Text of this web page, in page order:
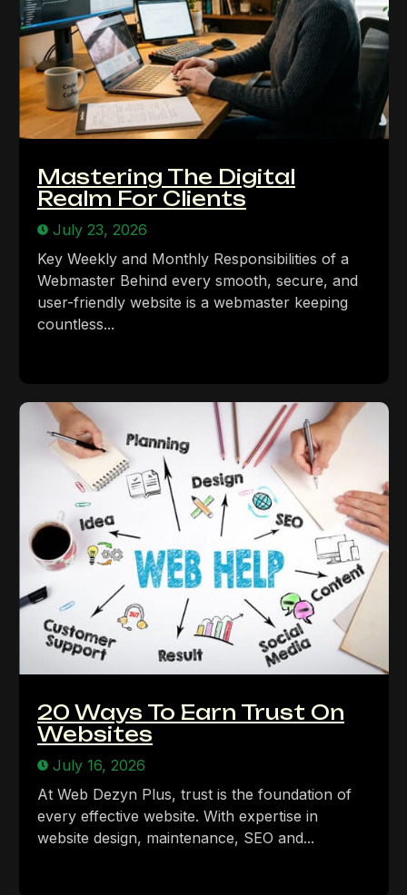
Mastering The Digital
Realm For Clients
July 23, 2026
Key Weekly and Monthly Responsibilities of a
Webmaster Behind every smooth, secure, and
user-friendly website is a webmaster keeping
countless...
20 Ways To Earn Trust On
Websites
July 16, 2026
At Web Dezyn Plus, trust is the foundation of
every effective website. With expertise in
website design, maintenance, SEO and...